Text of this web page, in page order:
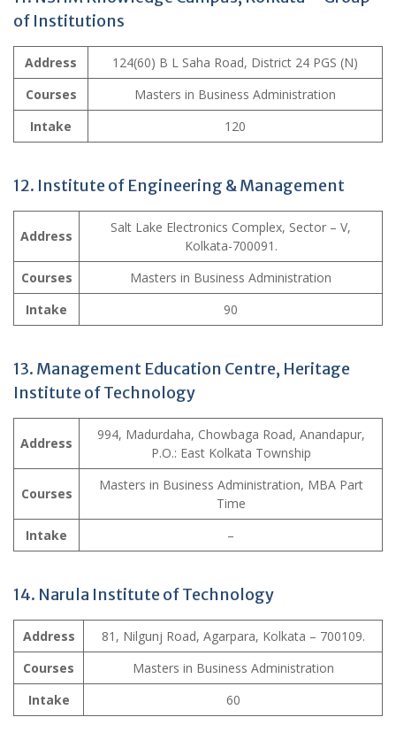
of Institutions
Address
124(60) B L Saha Road, District 24 PGS (N)
Courses
Masters in Business Administration
Intake
120
12. Institute of Engineering & Management
Address
Salt Lake Electronics Complex, Sector – V,
Kolkata-700091.
Courses
Masters in Business Administration
Intake
90
13. Management Education Centre, Heritage
Institute of Technology
Address
994, Madurdaha, Chowbaga Road, Anandapur,
P.O.: East Kolkata Township
Courses
Masters in Business Administration, MBA Part
Time
Intake
–
14. Narula Institute of Technology
Address
81, Nilgunj Road, Agarpara, Kolkata – 700109.
Courses
Masters in Business Administration
Intake
60